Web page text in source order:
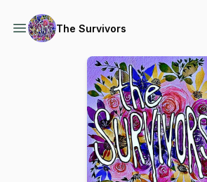
The Survivors